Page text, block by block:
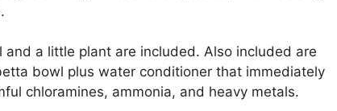
a little plant are included. Also included are
bowl plus water conditioner that immediately
chloramines, ammonia, and heavy metals.